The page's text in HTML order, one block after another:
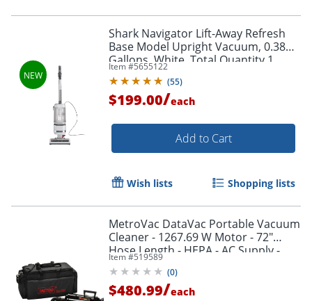
Shark Navigator Lift-Away Refresh
Base Model Upright Vacuum, 0.38
Gallons, White, Total Quantity 1
Item #5655122
(55)
$199.00/each
Add to Cart
Wish lists Shopping lists
MetroVac DataVac Portable Vacuum
Cleaner - 1267.69 W Motor - 72"
Hose Length - HEPA - AC Supply -
7.50 A - Black
Item #519589
(0)
$480.99/each